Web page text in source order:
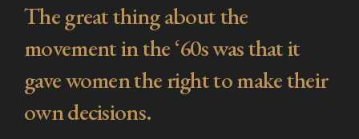
The great thing about the
movement in the ‘60s was that it
gave women the right to make their
owndecisions.